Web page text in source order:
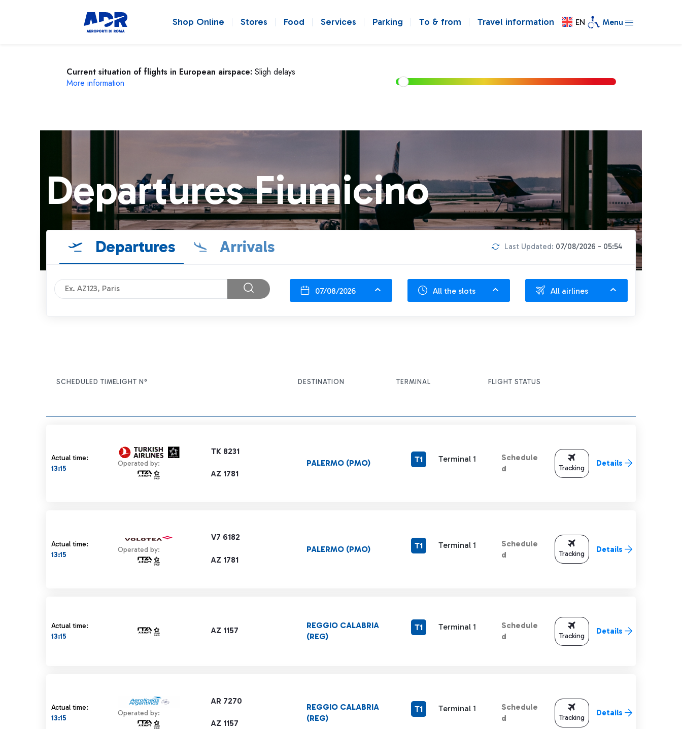
Shop Online Stores Food Services Parking To & from Travel information EN Menu
Current situation of flights in European airspace: Sligh delays
More information
Departures Fiumicino
Departures Arrivals Last Updated: 07/08/2026 - 05:54
07/08/2026 All the slots All airlines
SCHEDULED TIMEFLIGHT N° DESTINATION TERMINAL FLIGHT STATUS
Actual time:
13:15
TK 8231
Operated by:
AZ 1781
PALERMO (PMO) T1 Terminal 1
Schedule
d
Tracking Details
Actual time:
13:15
V7 6182
Operated by:
AZ 1781
PALERMO (PMO) T1 Terminal 1
Schedule
d
Tracking Details
Actual time:
13:15
AZ 1157
REGGIO CALABRIA
(REG)
T1 Terminal 1
Schedule
d
Tracking Details
Actual time:
13:15
AR 7270
Operated by:
AZ 1157
REGGIO CALABRIA
(REG)
T1 Terminal 1
Schedule
d
Tracking Details